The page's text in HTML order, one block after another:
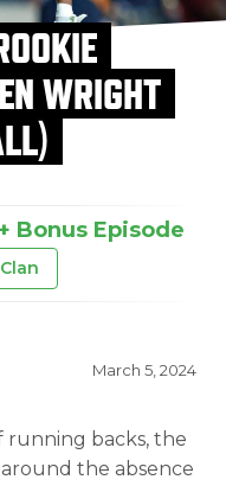
WRIGHT
Bonus Episode
March 5, 2024
running backs, the
the absence